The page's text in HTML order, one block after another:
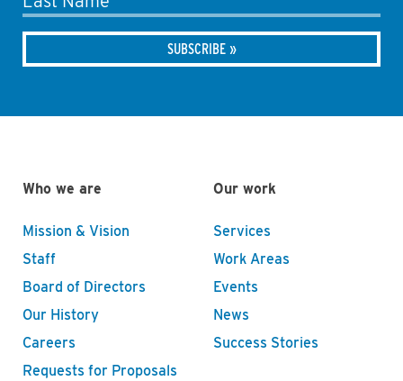
Who we are
Mission & Vision
Staff
Board of Directors
Our History
Careers
Requests for Proposals
Our work
Services
Work Areas
Events
News
Success Stories